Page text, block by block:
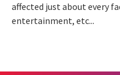
affected just about every
entertainment, etc...